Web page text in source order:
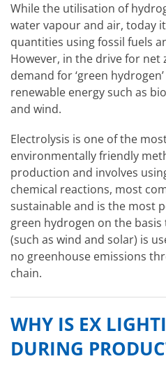
While the utilisation of
water vapour and air, today
quantities using fossil fuels
However, in the drive for net
demand for ‘green
renewable energy such as
and wind.
Electrolysis is one of the
environmentally friendly
production and involves
chemical reactions, most
sustainable and is the most
green hydrogen on the
(such as wind and solar) is
no greenhouse emissions
chain.
WHY IS EX
DURING